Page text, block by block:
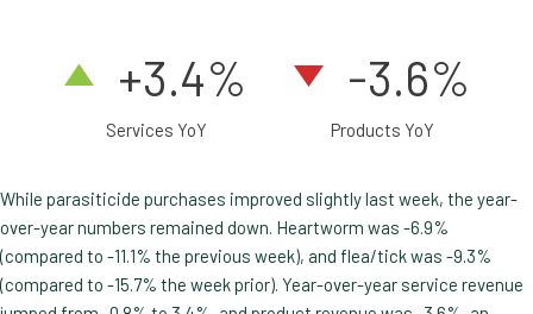
+3.4%
Services YoY
-3.6%
Products YoY
While parasiticide purchases improved slightly last week, the year-
over-year numbers remained down. Heartworm was -6.9%
(compared to -11.1% the previous week), and flea/tick was -9.3%
(compared to -15.7% the week prior). Year-over-year service revenue